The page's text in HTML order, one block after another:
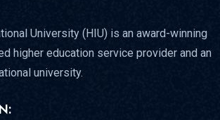
University (HIU) is an award-winning
higher education service provider and an
university.